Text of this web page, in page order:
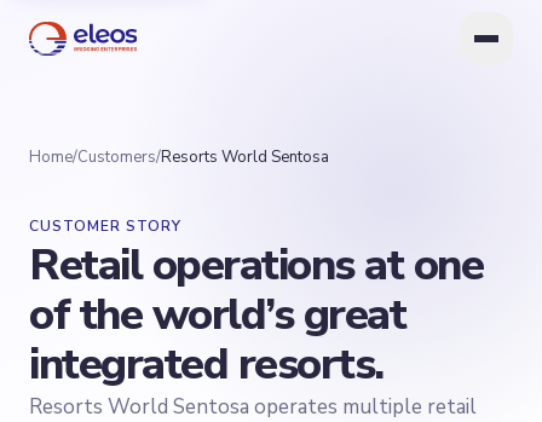
Home/Customers/Resorts World Sentosa
CUSTOMER STORY
Retail operations at one
of the world’s great
integrated resorts.
Resorts World Sentosa operates multiple retail